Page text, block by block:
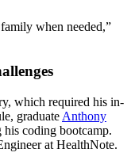
when needed,”
which required his in-
graduate Anthony
coding bootcamp.
at HealthNote.